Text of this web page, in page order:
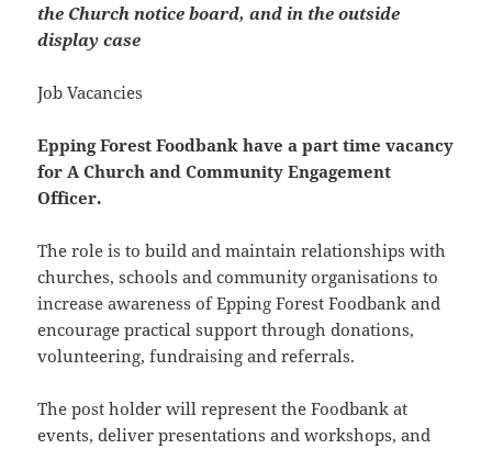
the Church notice board, and in the outside
display case
Job Vacancies
Epping Forest Foodbank have a part time vacancy
for A Church and Community Engagement
Officer.
The role is to build and maintain relationships with
churches, schools and community organisations to
increase awareness of Epping Forest Foodbank and
encourage practical support through donations,
volunteering, fundraising and referrals.
The post holder will represent the Foodbank at
events, deliver presentations and workshops, and